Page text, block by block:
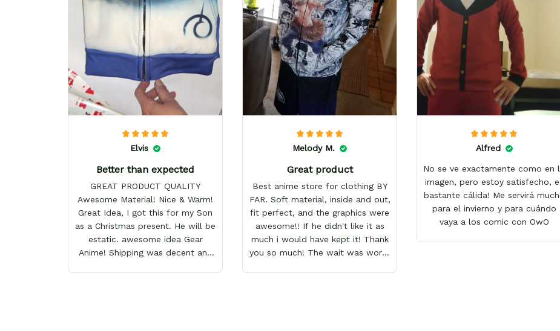
Elvis
Better than expected
GREAT PRODUCT QUALITY
Awesome Material! Nice & Warm!
Great Idea, I got this for my Son
as a Christmas present. He will be
estatic. awesome idea Gear
Anime! Shipping was decent and
Melody M.
Great product
Best anime store for clothing BY
FAR. Soft material, inside and out,
fit perfect, and the graphics were
awesome!! If he didn't like it as
much i would have kept it! Thank
you so much! The wait was worth
Alfred
No se ve exactamente como en
imagen, pero estoy satisfecho,
bastante cálida! Me servirá
para el invierno y para cuándo
vaya a los comic con OwO